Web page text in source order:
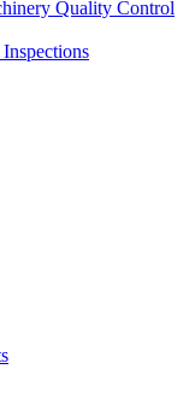
Quality Control